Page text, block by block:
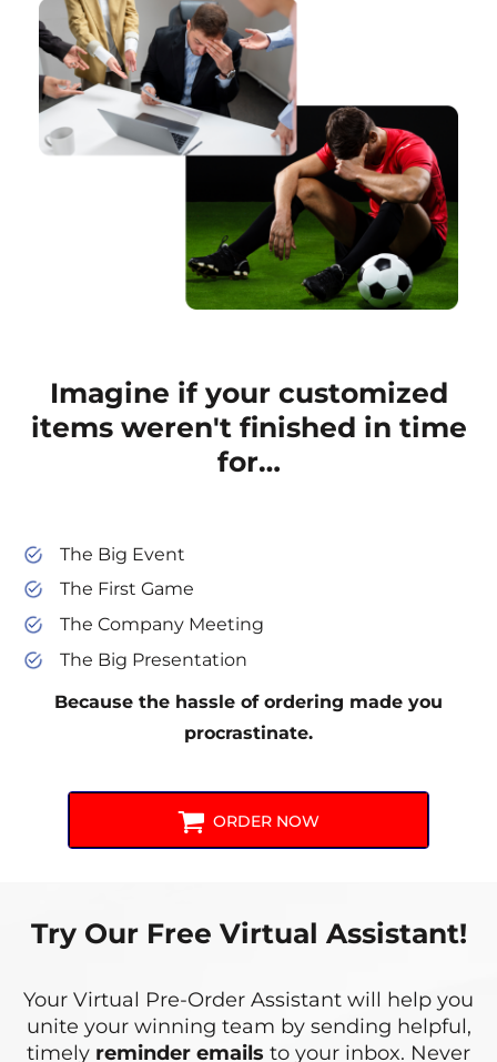
Imagine if your customized
items weren't finished in time
for…
The Big Event
The First Game
The Company Meeting
The Big Presentation
Because the hassle of ordering made you
procrastinate.
ORDER NOW
Try Our Free Virtual Assistant!
Your Virtual Pre-Order Assistant will help you
unite your winning team by sending helpful,
timely reminder emails to your inbox. Never